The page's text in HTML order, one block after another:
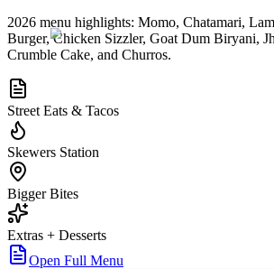
2026 menu highlights: Momo, Chatamari,
Burger, Chicken Sizzler, Goat Dum Biryani,
Crumble Cake, and Churros.
Street Eats & Tacos
Skewers Station
Bigger Bites
Extras + Desserts
Open Full Menu